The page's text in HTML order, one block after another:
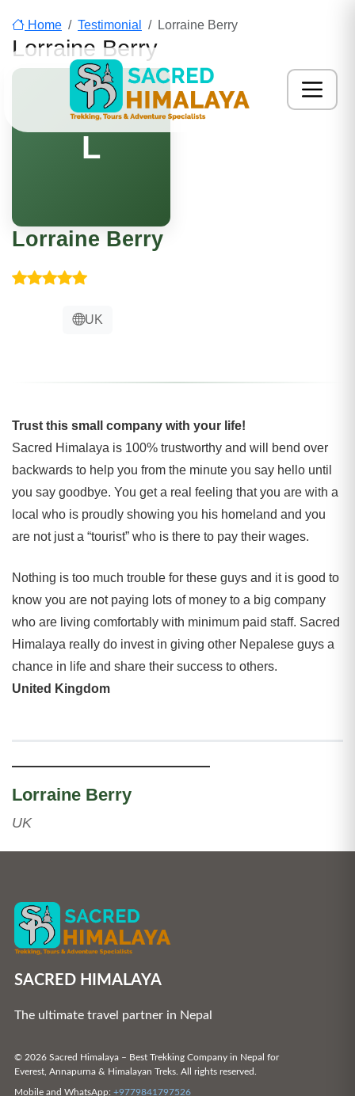
Home Testimonial Lorraine Berry
Lorraine Berry
Lorraine Berry
UK
L
Trust this small company with your life!
Sacred Himalaya is 100% trustworthy and will bend over
backwards to help you from the minute you say hello until
you say goodbye. You get a real feeling that you are with a
local who is proudly showing you his homeland and you
are not just a “tourist” who is there to pay their wages.
Nothing is too much trouble for these guys and it is good to
know you are not paying lots of money to a big company
who are living comfortably with minimum paid staff. Sacred
Himalaya really do invest in giving other Nepalese guys a
chance in life and share their success to others.
United Kingdom
Lorraine Berry
UK
SACRED HIMALAYA
The ultimate travel partner in Nepal
© 2026 Sacred Himalaya – Best Trekking Company in Nepal for
Everest, Annapurna & Himalayan Treks. All rights reserved.
Mobile and WhatsApp: +9779841797526